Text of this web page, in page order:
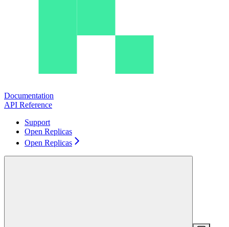
Documentation
API Reference
Support
Open Replicas
Open Replicas